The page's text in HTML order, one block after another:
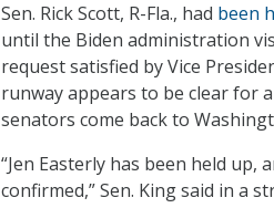
Sen. Rick Scott, R-Fla., had been
until the Biden administration
request satisfied by Vice
runway appears to be clear for
senators come back to
“Jen Easterly has been held up,
confirmed,” Sen. King said in a